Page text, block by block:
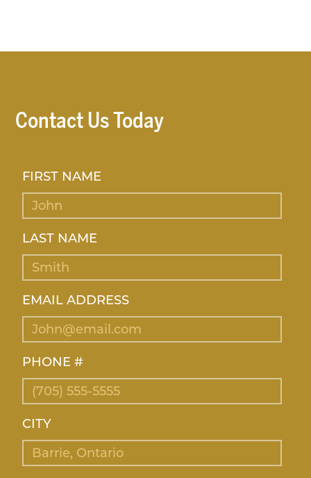
Contact Us Today
FIRST NAME
LAST NAME
EMAIL ADDRESS
PHONE #
CITY